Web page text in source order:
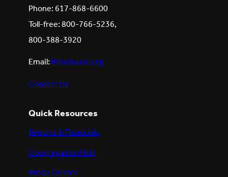
Phone: 617-868-6600
Toll-free: 800-766-5236,
800-388-3920
Email:info@uusc.org
Contact Us
Quick Resources
Reports & Financials
Congregation Hub
Media Center